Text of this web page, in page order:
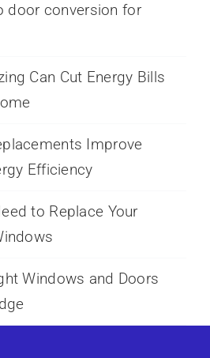
door conversion for
Can Cut Energy Bills
Improve
Efficiency
to Replace Your
Windows and Doors